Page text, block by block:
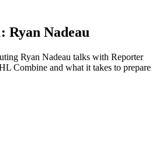
Ryan Nadeau
Ryan Nadeau talks with Reporter
Combine and what it takes to prepare